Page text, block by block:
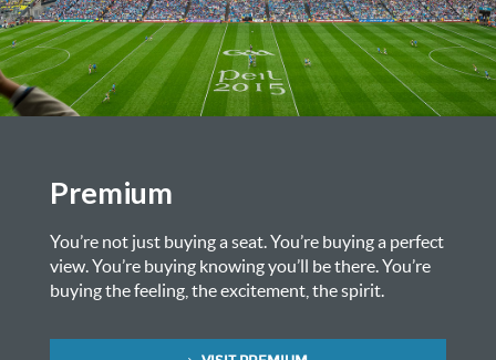
Premium
You’re not just buying a seat. You’re buying a perfect
view. You’re buying knowing you’ll be there. You’re
buying the feeling, the excitement, the spirit.